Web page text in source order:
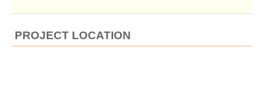
PROJECT LOCATION